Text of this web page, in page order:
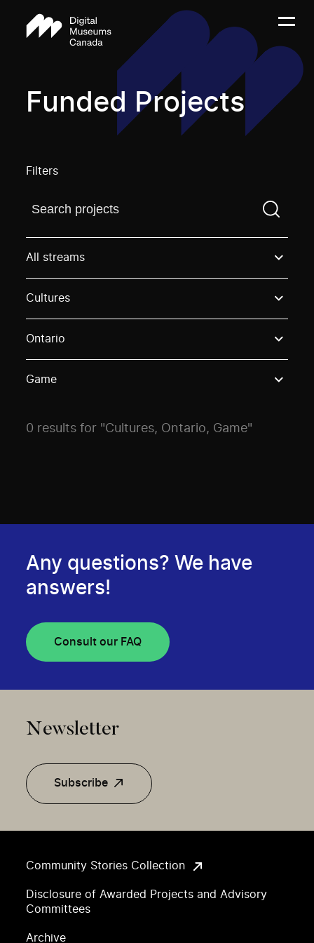
Funded Projects
Filters
Find a projectYou need to enter a search term
All streams
Cultures
Ontario
Game
0 results for "Cultures, Ontario, Game"
Community Stories Collection
Disclosure of Awarded Projects and Advisory
Committees
Archive
Any questions? We have
answers!
Consult our FAQ
Newsletter
Subscribe